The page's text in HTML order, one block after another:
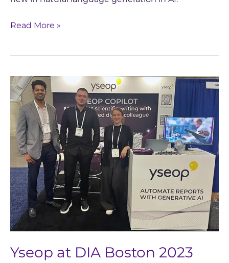
Read More »
Yseop at DIA Boston 2023
Yseop
at
DIA
Boston
2023